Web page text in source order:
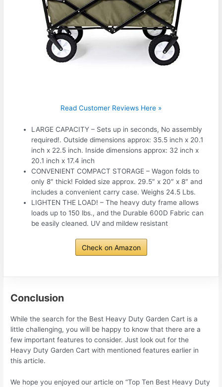
Read Customer Reviews Here »
LARGE CAPACITY – Sets up in seconds, No assembly
required!. Outside dimensions approx: 35.5 inch x 20.1
inch x 22.5 inch. Inside dimensions approx: 32 inch x
20.1 inch x 17.4 inch
CONVENIENT COMPACT STORAGE – Wagon folds to
only 8″ thick! Folded size approx. 29.5″ x 20″ x 8″ and
includes a convenient carry case. Weighs 24.5 Lbs.
LIGHTEN THE LOAD! – The heavy duty frame allows
loads up to 150 lbs., and the Durable 600D Fabric can
be easily cleaned. UV and mildew resistant
Check on Amazon
Conclusion
While the search for the Best Heavy Duty Garden Cart is a
little challenging, you will be happy to know that there are a
few important features to consider. Just look out for the
Heavy Duty Garden Cart with mentioned features earlier in
this article.
We hope you enjoyed our article on “Top Ten Best Heavy Duty